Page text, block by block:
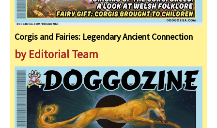
Corgis and Fairies: Legendary Ancient Connection
by Editorial Team